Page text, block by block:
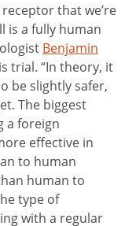
that we’re
is a fully human
Benjamin
trial. “In theory, it
be slightly safer,
The biggest
a foreign
effective in
to human
human to
type of
with a regular